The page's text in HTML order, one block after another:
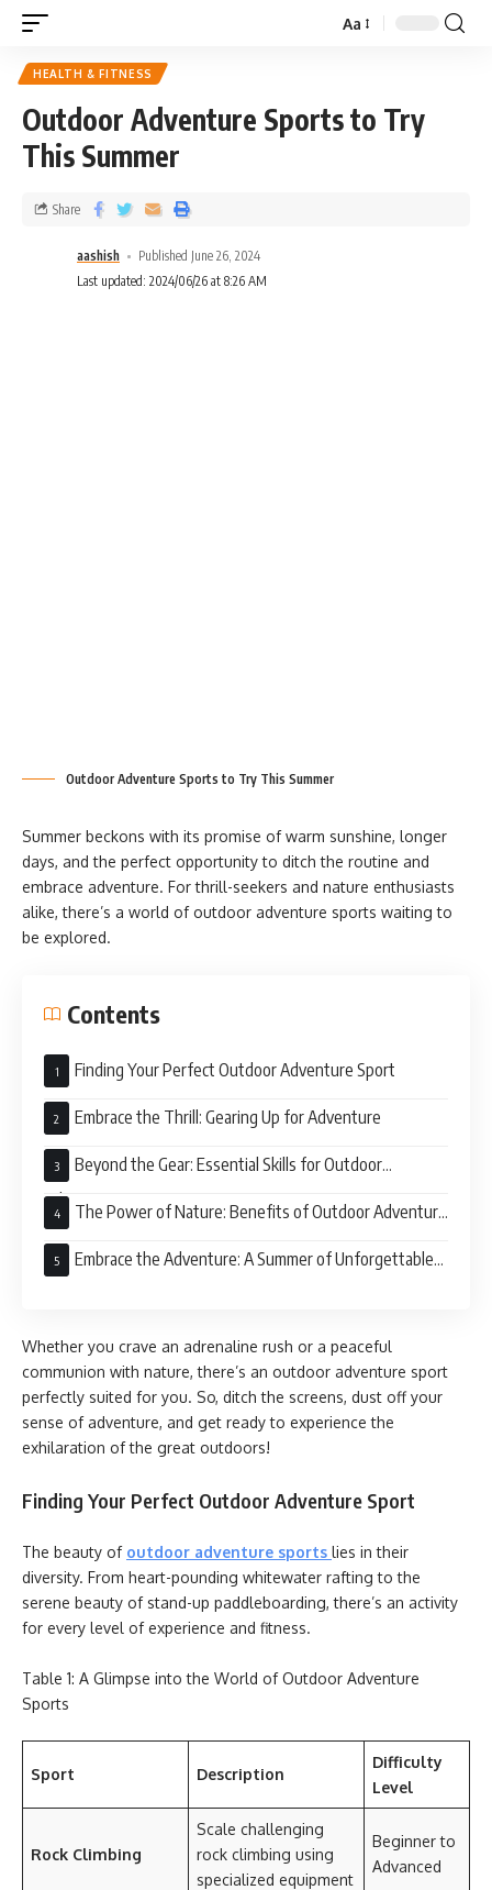
Aa
HEALTH & FITNESS
Outdoor Adventure Sports to Try
This Summer
aashish
Published June 26, 2024
Last updated: 2024/06/26 at 8:26 AM
Share
Outdoor Adventure Sports to Try This Summer
Summer beckons with its promise of warm sunshine, longer
days, and the perfect opportunity to ditch the routine and
embrace adventure. For thrill-seekers and nature enthusiasts
alike, there’s a world of outdoor adventure sports waiting to
be explored.
Contents
Finding Your Perfect Outdoor Adventure Sport
Embrace the Thrill: Gearing Up for Adventure
Beyond the Gear: Essential Skills for Outdoor
Adventure
The Power of Nature: Benefits of Outdoor Adventure
Sports
Embrace the Adventure: A Summer of Unforgettable
Whether you crave an adrenaline rush or a peaceful
communion with nature, there’s an outdoor adventure sport
perfectly suited for you. So, ditch the screens, dust off your
sense of adventure, and get ready to experience the
exhilaration of the great outdoors!
Finding Your Perfect Outdoor Adventure Sport
The beauty of outdoor adventure sports lies in their
diversity. From heart-pounding whitewater rafting to the
serene beauty of stand-up paddleboarding, there’s an activity
for every level of experience and fitness.
Table 1: A Glimpse into the World of Outdoor Adventure
Sports
Sport Description
Difficulty
Level
Rock Climbing
Scale challenging
rock climbing using
specialized equipment
Beginner to
Advanced